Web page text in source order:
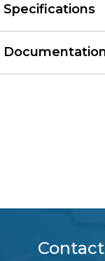
Specifications